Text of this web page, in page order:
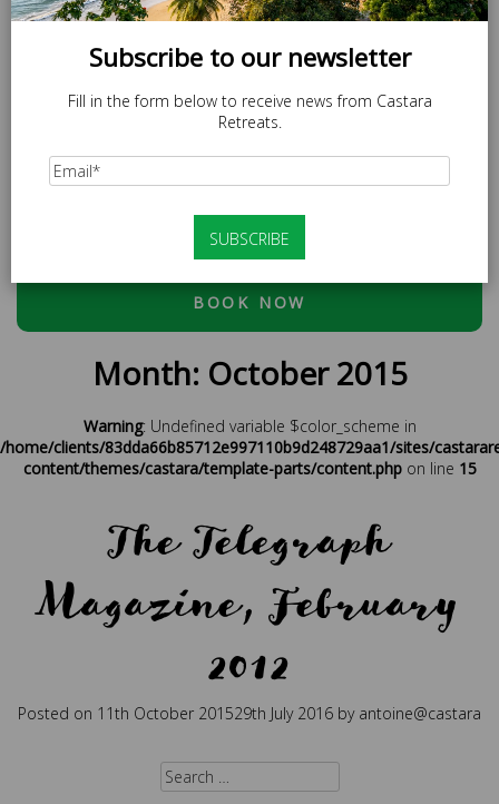
LOCAL20 - 20% off Caricom Residents.
At checkout, please use discount code:
BOOK NOW
Month: October 2015
Warning: Undefined variable $color_scheme in
/home/clients/83dda66b85712e997110b9d248729aa1/sites/
content/themes/castara/template-parts/content.phpon line 15
The Telegraph
Magazine, February
2012
Posted on 11th October 201529th July 2016 by antoine@castara
Search
for:
Subscribe to our newsletter
Fill in the form below to receive news from Castara
Retreats.